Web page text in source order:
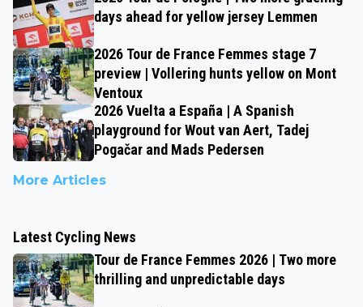
days ahead for yellow jersey Lemmen
2026 Tour de France Femmes stage 7
preview | Vollering hunts yellow on Mont
Ventoux
2026 Vuelta a España | A Spanish
playground for Wout van Aert, Tadej
Pogačar and Mads Pedersen
More Articles
Latest Cycling News
Tour de France Femmes 2026 | Two more
thrilling and unpredictable days